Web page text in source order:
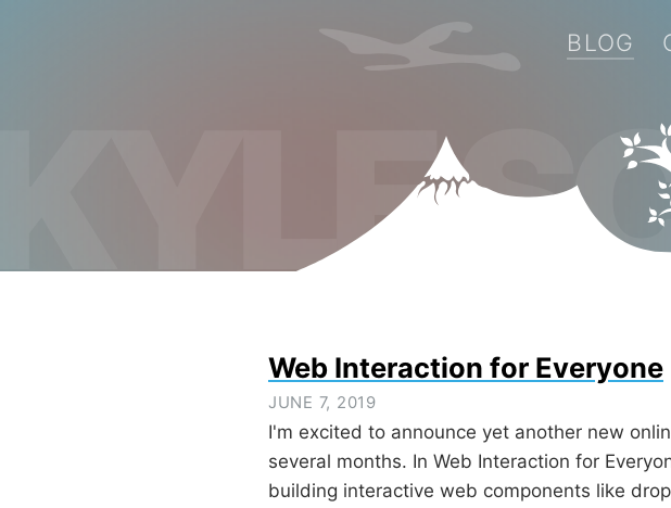
BLOG
Web Interaction for Everyone
JUNE 7, 2019
I'm excited to announce yet another new
several months. In Web Interaction for
building interactive web components like